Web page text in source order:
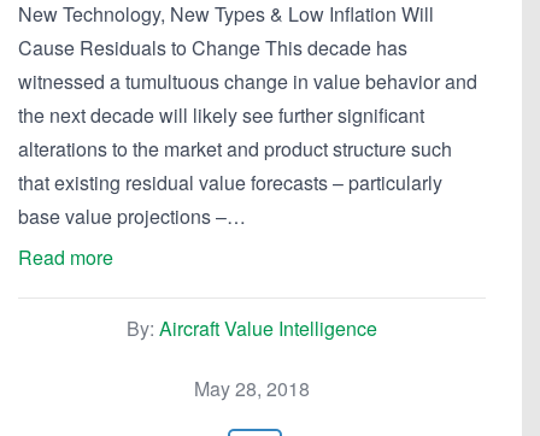
New Technology, New Types & Low Inflation Will
Cause Residuals to Change This decade has
witnessed a tumultuous change in value behavior and
the next decade will likely see further significant
alterations to the market and product structure such
that existing residual value forecasts – particularly
base value projections –…
Read more
By: Aircraft Value Intelligence
May 28, 2018